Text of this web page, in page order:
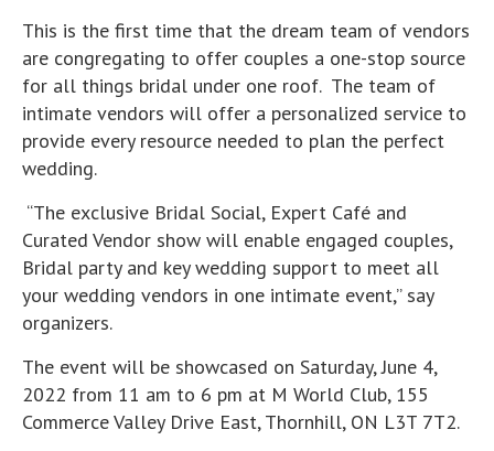
This is the first time that the dream team of vendors
are congregating to offer couples a one-stop source
for all things bridal under one roof. The team of
intimate vendors will offer a personalized service to
provide every resource needed to plan the perfect
wedding.
“The exclusive Bridal Social, Expert Café and
Curated Vendor show will enable engaged couples,
Bridal party and key wedding support to meet all
your wedding vendors in one intimate event,” say
organizers.
The event will be showcased on Saturday, June 4,
2022 from 11 am to 6 pm at M World Club, 155
Commerce Valley Drive East, Thornhill, ON L3T 7T2.